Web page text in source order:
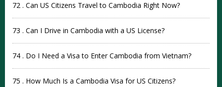
72 . Can US Citizens Travel to Cambodia Right Now?
73 . Can I Drive in Cambodia with a US License?
74 . Do I Need a Visa to Enter Cambodia from Vietnam?
75 . How Much Is a Cambodia Visa for US Citizens?